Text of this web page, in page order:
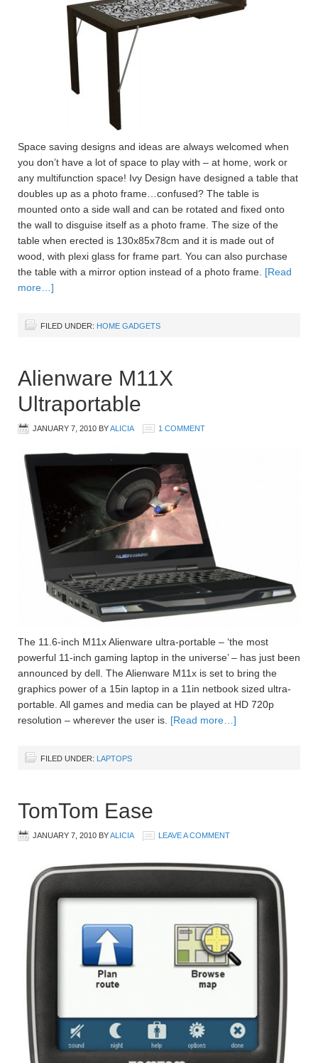
Space saving designs and ideas are always welcomed when
you don’t have a lot of space to play with – at home, work or
any multifunction space! Ivy Design have designed a table that
doubles up as a photo frame…confused? The table is
mounted onto a side wall and can be rotated and fixed onto
the wall to disguise itself as a photo frame. The size of the
table when erected is 130x85x78cm and it is made out of
wood, with plexi glass for frame part. You can also purchase
the table with a mirror option instead of a photo frame. [Read
more…]
FILED UNDER: HOME GADGETS
Alienware M11X
Ultraportable
JANUARY 7, 2010 BYALICIA 1 COMMENT
The 11.6-inch M11x Alienware ultra-portable – ‘the most
powerful 11-inch gaming laptop in the universe’ – has just been
announced by dell. The Alienware M11x is set to bring the
graphics power of a 15in laptop in a 11in netbook sized ultra-
portable. All games and media can be played at HD 720p
resolution – wherever the user is. [Read more…]
FILED UNDER: LAPTOPS
TomTom Ease
JANUARY 7, 2010 BYALICIA LEAVE A COMMENT